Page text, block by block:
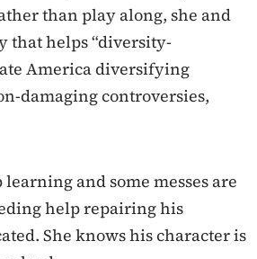
than play along, she and
that helps “diversity-
America diversifying
damaging controversies,
and some messes are
help repairing his
She knows his character is